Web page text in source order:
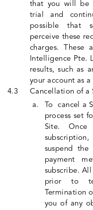
that you will be
trial and
possible that
perceive these
charges. These
Intelligence Pte.
results, such as
your account as
Cancellation of a
To cancel a
process set
Site.
suspend
payment
subscribe.
prior to
Termination
you of any